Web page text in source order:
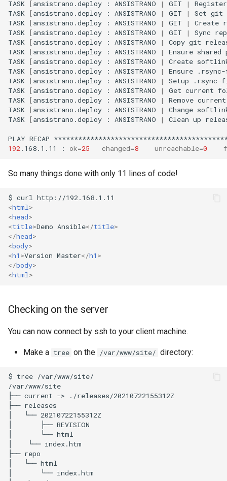
TASK [ansistrano.deploy : ANSISTRANO | GIT |
Register
TASK [ansistrano.deploy : ANSISTRANO | GIT | Set
TASK [ansistrano.deploy : ANSISTRANO | GIT | Create
TASK [ansistrano.deploy : ANSISTRANO | GIT | Sync
TASK [ansistrano.deploy : ANSISTRANO | Copy git
TASK [ansistrano.deploy : ANSISTRANO | Ensure shared
TASK [ansistrano.deploy : ANSISTRANO | Create
TASK [ansistrano.deploy : ANSISTRANO | Ensure
TASK [ansistrano.deploy : ANSISTRANO | Setup
TASK [ansistrano.deploy : ANSISTRANO | Get current
TASK [ansistrano.deploy : ANSISTRANO | Remove current
TASK [ansistrano.deploy : ANSISTRANO | Change
TASK [ansistrano.deploy : ANSISTRANO | Clean up
PLAY RECAP
192.168.1.11 : ok=25 changed=8 unreachable=0
So many things done with only 11 lines of code!
<html>
<head>
<title>Demo Ansible</title>
</head>
<body>
<h1 >Version Master</h1 >
</body>
<html>
Checking on the server
You can now connect by ssh to your client machine.
Make a tree on the /var/www/site/ directory:
$ tree /var/www/site/
/var/www/site
├── current ->
./releases/20210722155312Z
├── releases
└── 20210722155312Z
├── REVISION
└── html
└── index.htm
├── repo
└── html
└── index.htm